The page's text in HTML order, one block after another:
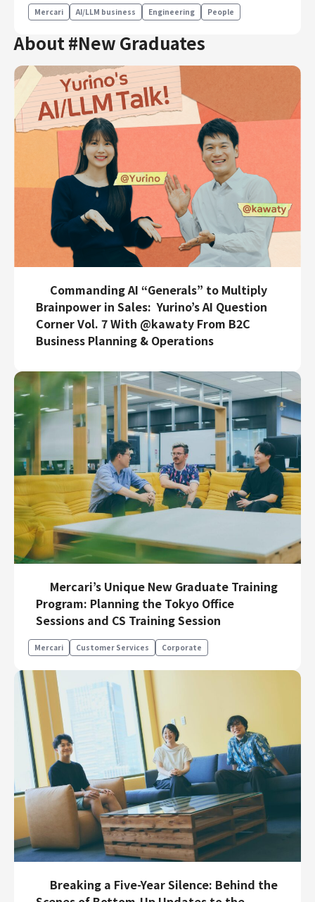
Mercari AI/LLM business Engineering People
About #New Graduates
Commanding AI “Generals” to Multiply
Brainpower in Sales: Yurino’s AI Question
Corner Vol. 7 With @kawaty From B2C
Business Planning & Operations
Mercari’s Unique New Graduate Training
Program: Planning the Tokyo Office
Sessions and CS Training Session
Mercari Customer Services Corporate
Breaking a Five-Year Silence: Behind the